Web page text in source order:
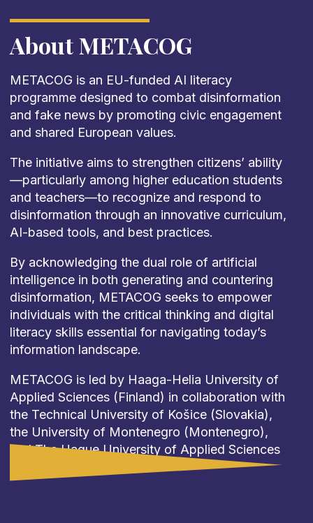
About METACOG
METACOG is an EU-funded AI literacy
programme designed to combat disinformation
and fake news by promoting civic engagement
and shared European values.
The initiative aims to strengthen citizens’ ability
—particularly among higher education students
and teachers—to recognize and respond to
disinformation through an innovative curriculum,
AI-based tools, and best practices.
By acknowledging the dual role of artificial
intelligence in both generating and countering
disinformation, METACOG seeks to empower
individuals with the critical thinking and digital
literacy skills essential for navigating today’s
information landscape.
METACOG is led by Haaga-Helia University of
Applied Sciences (Finland) in collaboration with
the Technical University of Košice (Slovakia),
the University of Montenegro (Montenegro),
and The Hague University of Applied Sciences